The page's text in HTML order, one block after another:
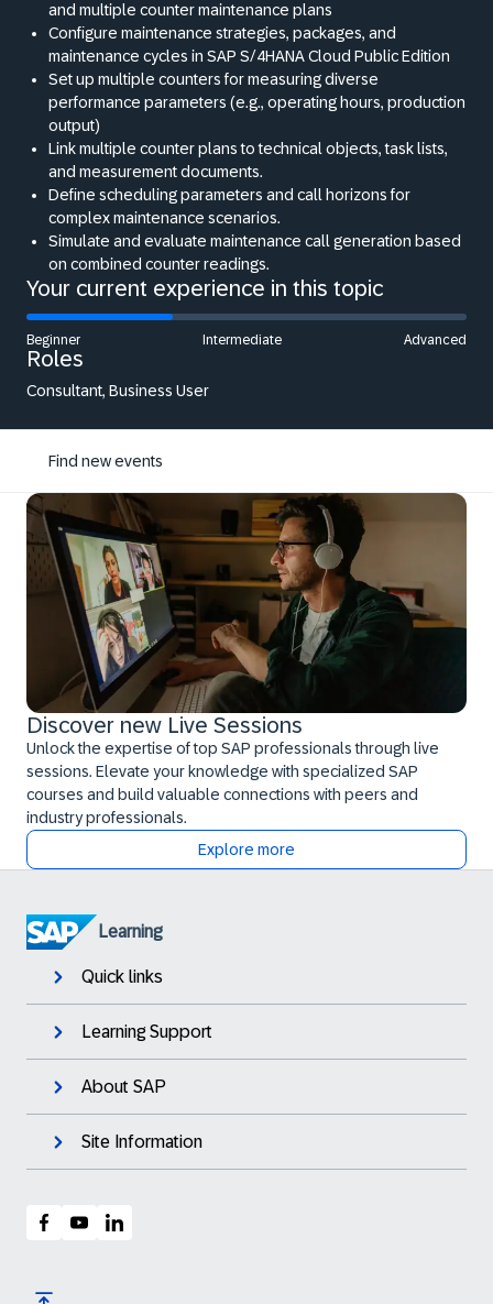
and multiple counter maintenance plans
Configure maintenance strategies, packages, and
maintenance cycles in SAP S/4HANA Cloud Public Edition
Set up multiple counters for measuring diverse
performance parameters (e.g., operating hours, production
output)
Link multiple counter plans to technical objects, task lists,
and measurement documents.
Define scheduling parameters and call horizons for
complex maintenance scenarios.
Simulate and evaluate maintenance call generation based
on combined counter readings.
Your current experience in this topic
Beginner Intermediate Advanced
Roles
Consultant, Business User
Find new events
Discover new Live Sessions
Unlock the expertise of top SAP professionals through live
sessions. Elevate your knowledge with specialized SAP
courses and build valuable connections with peers and
industry professionals.
Explore more
Learning
Quick links
Learning Support
About SAP
Site Information